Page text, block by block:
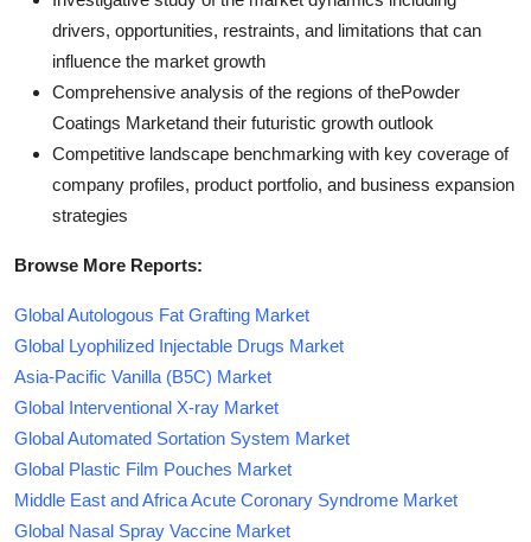
drivers, opportunities, restraints, and limitations that can
influence the market growth
Comprehensive analysis of the regions of thePowder
Coatings Marketand their futuristic growth outlook
Competitive landscape benchmarking with key coverage of
company profiles, product portfolio, and business expansion
strategies
Browse More Reports:
Global Autologous Fat Grafting Market
Global Lyophilized Injectable Drugs Market
Asia-Pacific Vanilla (B5C) Market
Global Interventional X-ray Market
Global Automated Sortation System Market
Global Plastic Film Pouches Market
Middle East and Africa Acute Coronary Syndrome Market
Global Nasal Spray Vaccine Market